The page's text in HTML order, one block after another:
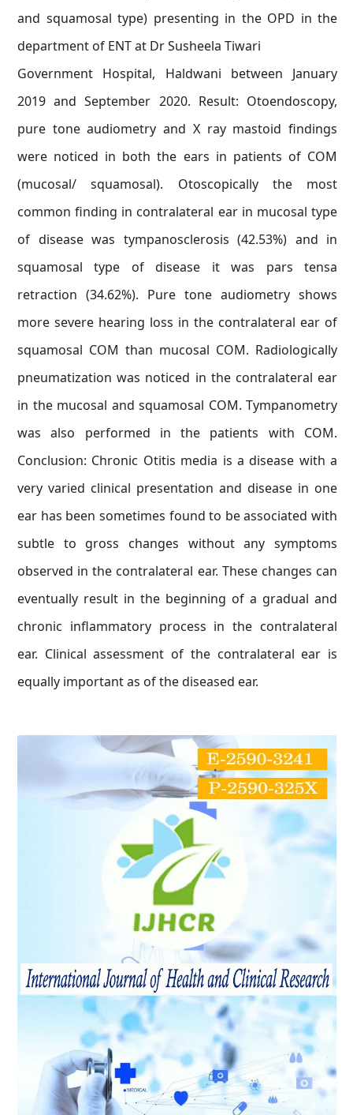
and squamosal type) presenting in the OPD in the
department of ENT at Dr Susheela Tiwari
Government Hospital, Haldwani between January
2019 and September 2020. Result: Otoendoscopy,
pure tone audiometry and X ray mastoid findings
were noticed in both the ears in patients of COM
(mucosal/ squamosal). Otoscopically the most
common finding in contralateral ear in mucosal type
of disease was tympanosclerosis (42.53%) and in
squamosal type of disease it was pars tensa
retraction (34.62%). Pure tone audiometry shows
more severe hearing loss in the contralateral ear of
squamosal COM than mucosal COM. Radiologically
pneumatization was noticed in the contralateral ear
in the mucosal and squamosal COM. Tympanometry
was also performed in the patients with COM.
Conclusion: Chronic Otitis media is a disease with a
very varied clinical presentation and disease in one
ear has been sometimes found to be associated with
subtle to gross changes without any symptoms
observed in the contralateral ear. These changes can
eventually result in the beginning of a gradual and
chronic inflammatory process in the contralateral
ear. Clinical assessment of the contralateral ear is
equally important as of the diseased ear.